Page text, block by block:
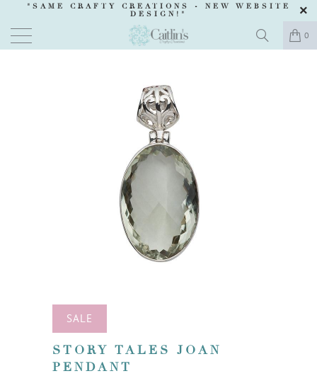
"SAME CRAFTY CREATIONS - NEW WEBSITE
DESIGN !"
0
SALE
STORY TALES JOAN
PENDANT